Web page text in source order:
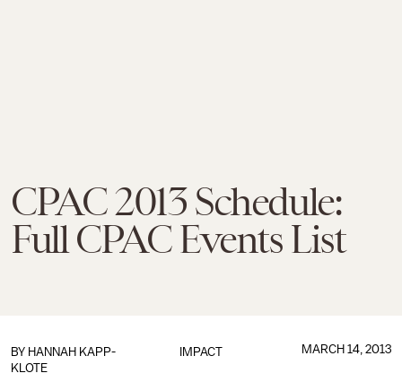
CPAC 2013 Schedule:
Full CPAC Events List
IMPACT
BY HANNAH KAPP-
KLOTE
MARCH 14, 2013